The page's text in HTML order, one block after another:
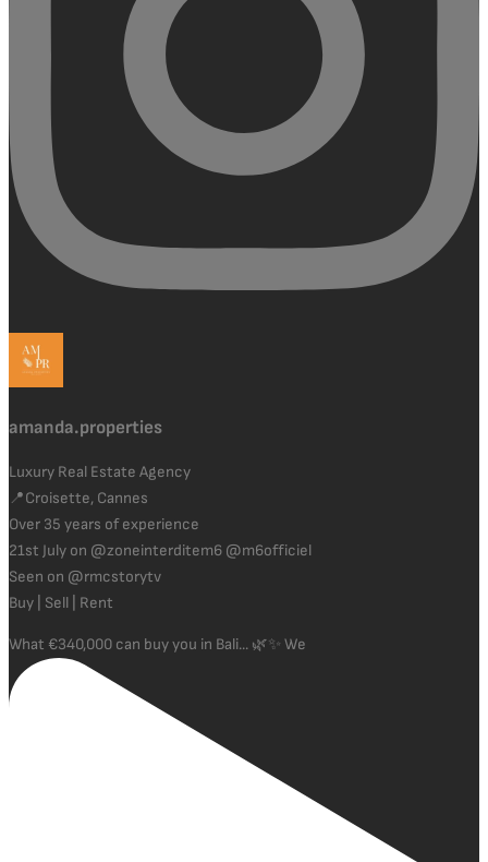
amanda.properties
Luxury Real Estate Agency
📍Croisette, Cannes
Over 35 years of experience
21st July on @zoneinterditem6 @m6officiel
Seen on @rmcstorytv
Buy | Sell | Rent
What €340,000 can buy you in Bali... 🌿✨ We